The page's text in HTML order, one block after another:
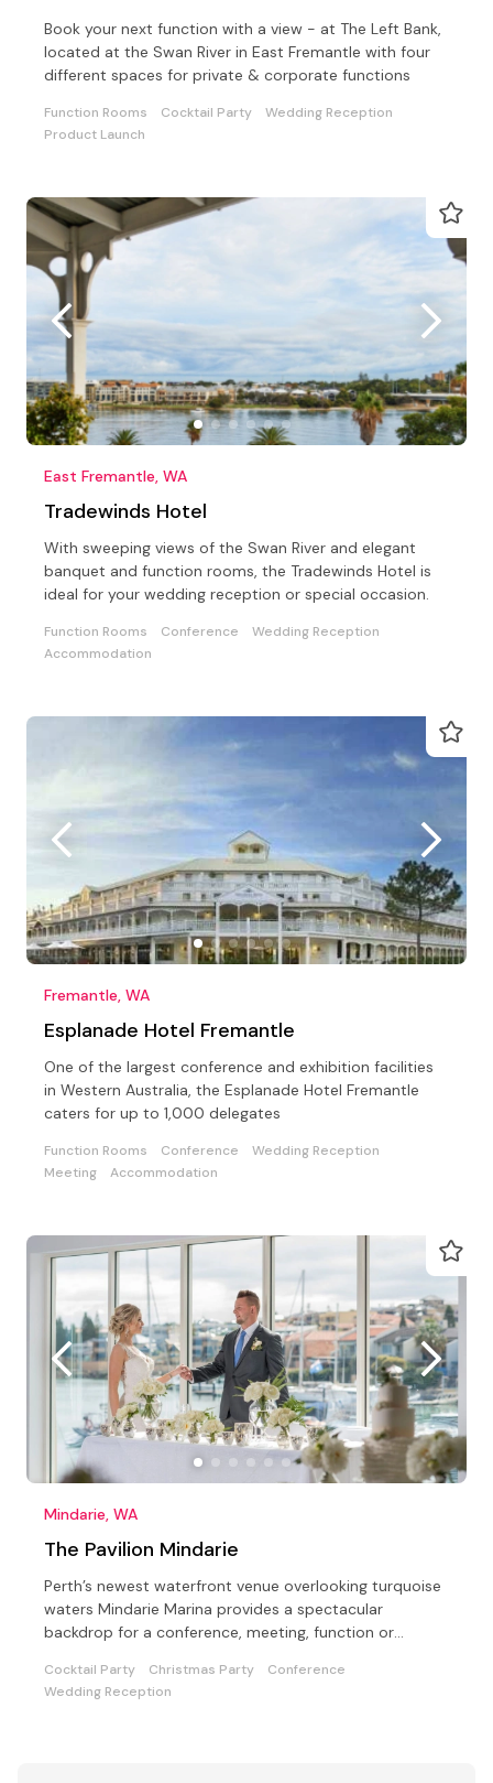
Book your next function with a view - at The Left Bank,
located at the Swan River in East Fremantle with four
different spaces for private & corporate functions
Function Rooms Cocktail Party
Wedding Reception
Product Launch
East Fremantle, WA
Tradewinds Hotel
With sweeping views of the Swan River and elegant
banquet and function rooms, the Tradewinds Hotel is
ideal for your wedding reception or special occasion.
Function Rooms Conference
Wedding Reception
Accommodation
Fremantle, WA
Esplanade Hotel Fremantle
One of the largest conference and exhibition facilities
in Western Australia, the Esplanade Hotel Fremantle
caters for up to 1,000 delegates
Function Rooms Conference
Wedding Reception
Meeting
Accommodation
Mindarie, WA
The Pavilion Mindarie
Perth’s newest waterfront venue overlooking turquoise
waters Mindarie Marina provides a spectacular
backdrop for a conference, meeting, function or
Cocktail Party Christmas Party
Conference
Wedding Reception